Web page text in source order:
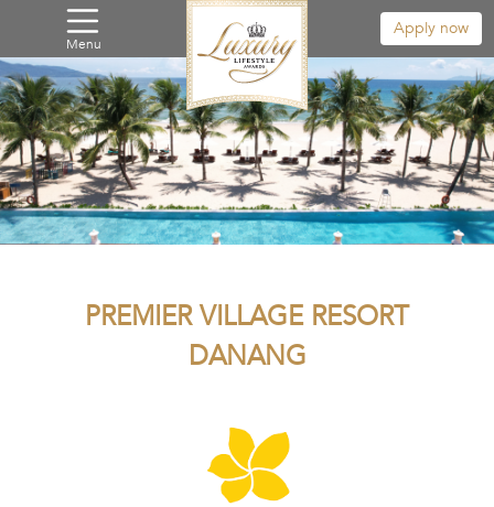
Menu
Apply now
PREMIER VILLAGE RESORT
DANANG